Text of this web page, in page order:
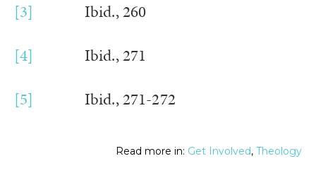
[3] Ibid., 260
[4] Ibid., 271
[5] Ibid., 271-272
Read more in: Get Involved, Theology